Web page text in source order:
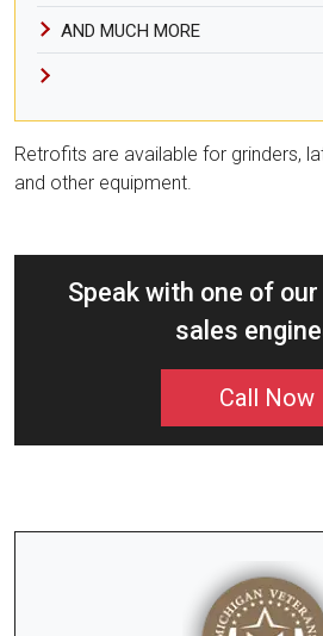
AND MUCH MORE
Retrofits are available for grinders,
and other equipment.
Speak with one of
sales
Call Now